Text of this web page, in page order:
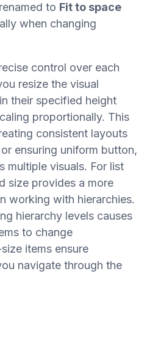
to Fit to space
when changing
control over each
resize the visual
their specified height
proportionally. This
consistent layouts
ensuring uniform button,
multiple visuals. For list
size provides a more
working with hierarchies.
hierarchy levels causes
to change
items ensure
navigate through the